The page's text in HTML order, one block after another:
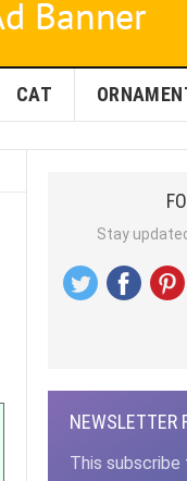
CAT
Stay
NEWSLETTER
This